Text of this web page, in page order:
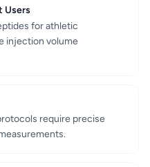
Users
for athletic
injection volume
require precise